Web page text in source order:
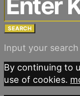
SEARCH
Input your
By continuing to
use of cookies.